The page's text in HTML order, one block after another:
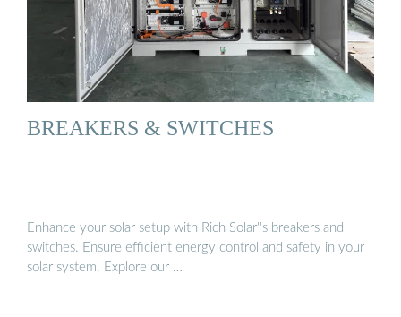
BREAKERS & SWITCHES
Enhance your solar setup with Rich Solar''s breakers and
switches. Ensure efficient energy control and safety in your
solar system. Explore our …